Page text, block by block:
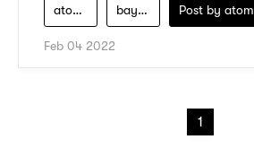
atome bayar-nanti Post by atomeind
Feb 04 2022
1